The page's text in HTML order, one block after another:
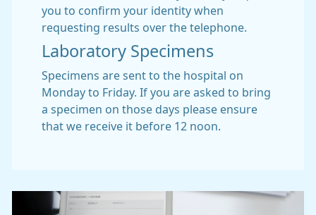
you to confirm your identity when
requesting results over the telephone.
Laboratory Specimens
Specimens are sent to the hospital on
Monday to Friday. If you are asked to bring
a specimen on those days please ensure
that we receive it before 12 noon.